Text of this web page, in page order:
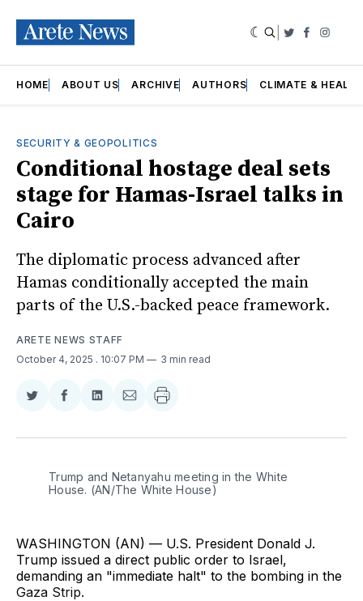
Twitter
HOME ABOUT US ARCHIVE AUTHORS CLIMATE &
SECURITY & GEOPOLITICS
Conditional hostage deal sets
stage for Hamas-Israel talks in
Cairo
The diplomatic process advanced after
Hamas conditionally accepted the main
parts of the U.S.-backed peace framework.
ARETE NEWS STAFF
October 4, 2025 . 10:07 PM 3 min read
Share
Twitter
Share
Facebook
Share
LinkedIn
Share
Email
Trump and Netanyahu meeting in the White
House. (AN/The White House)
WASHINGTON (AN) — U.S. President Donald J.
Trump issued a direct public order to Israel,
demanding an "immediate halt" to the bombing in the
Gaza Strip.